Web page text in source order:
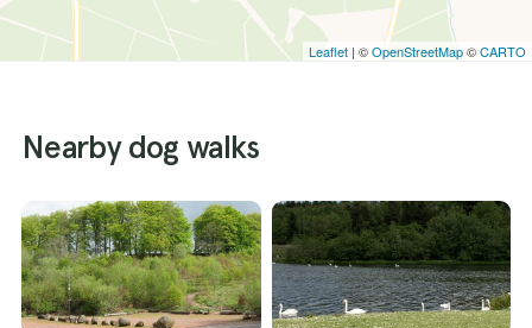
Leaflet | ©OpenStreetMap©CARTO
Nearby dog walks